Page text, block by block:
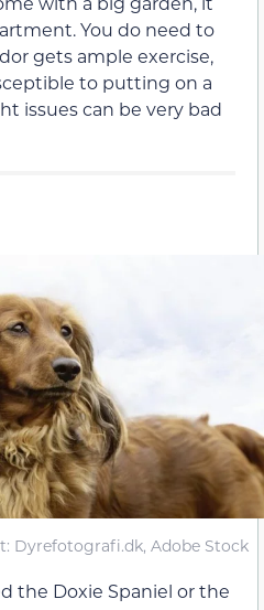
You do need to
gets ample exercise,
to putting on a
issues can be very bad
Dyrefotografi.dk, Adobe Stock
the Doxie Spaniel or the